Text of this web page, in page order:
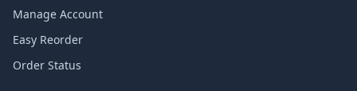
Manage Account
Easy Reorder
Order Status